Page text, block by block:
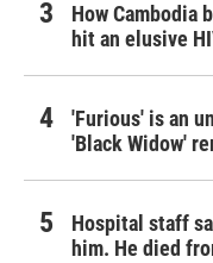
How Cambodia
hit an elusive
'Furious' is an
'Black Widow'
Hospital staff
him. He died